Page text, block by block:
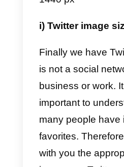
Instagram,
network you
photos for
to save in
it is extremely
understand
sizes with
to build an